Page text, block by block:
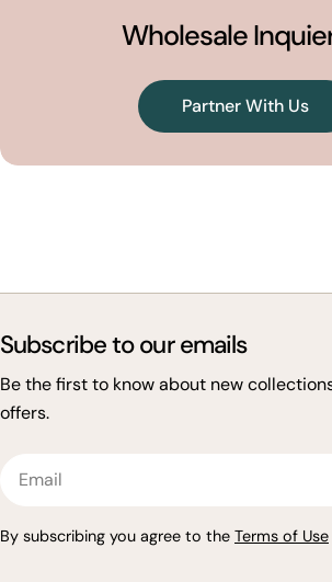
Wholesale
Partner With Us
Subscribe to our emails
Be the first to know about new
offers.
By subscribing you agree to the Terms of Use